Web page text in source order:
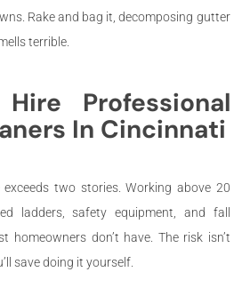
Rake and bag it, decomposing gutter
terrible.
Professional
In Cincinnati
two stories. Working above 20
ladders, safety equipment, and fall
homeowners don’t have. The risk isn’t
save doing it yourself.